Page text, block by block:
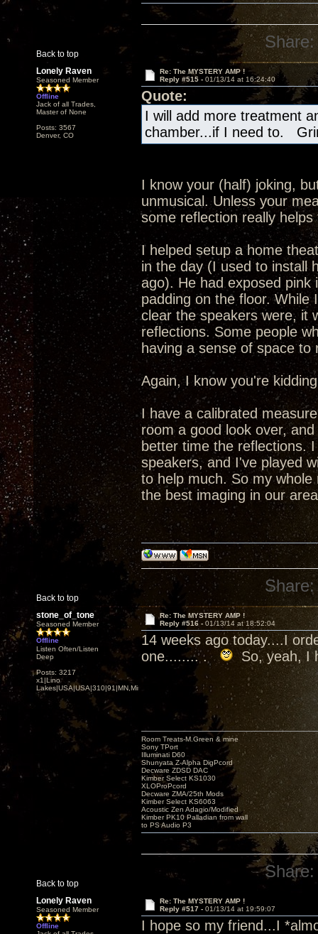
Back to top
Share:
Lonely Raven
Seasoned Member
Offline
Jack of all Trades,
Master of None
Posts: 3567
Denver, CO
Re: The MYSTERY AMP !
Reply #515 - 01/13/14 at 16:24:40
Quote:
I will add more treatment
chamber...if I need to.
I know your (half) joking,
unmusical. Unless your
some reflection really
I helped setup a home
in the day (I used to install
ago). He had exposed pink
padding on the floor. While
clear the speakers were, it
reflections. Some people
having a sense of space to
Again, I know you're
I have a calibrated
room a good look over,
better time the reflections.
speakers, and I've played
to help much. So my
the best imaging in our
Back to top
Share:
stone_of_tone
Seasoned Member
Offline
Listen Often/Listen
Deep
Posts: 3217
x1|Lino
Lakes|USA|USA|310|91|MN,Minnesota
Re: The MYSTERY AMP !
Reply #516 - 01/13/14 at 18:52:04
14 weeks ago today....I
one........ .
So, yeah, I
Back to top
Room Treats-M.Green & mine
Sony TPort
Illuminati D60
Shunyata Z-Alpha DigPcord
Decware ZDSD DAC
Kimber Select KS1030
XLOProPcord
Decware ZMA/25th Mods
Kimber Select KS6063
Acoustic Zen Adagio/Modified
Kimber PK10 Palladian from wall
to PS Audio P3
Share:
Lonely Raven
Seasoned Member
Offline
Re: The MYSTERY AMP !
Reply #517 - 01/13/14 at 19:59:07
I hope so my friend...I